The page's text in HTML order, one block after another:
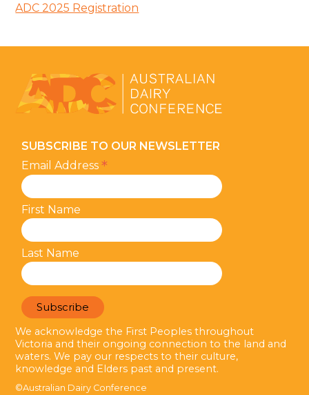
ADC 2025 Registration
SUBSCRIBE TO OUR NEWSLETTER
Email Address*
First Name
Last Name
We acknowledge the First Peoples throughout
Victoria and their ongoing connection to the land and
waters. We pay our respects to their culture,
knowledge and Elders past and present.
©Australian Dairy Conference